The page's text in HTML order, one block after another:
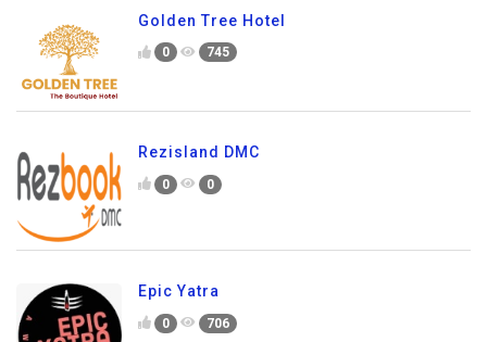
Golden Tree Hotel
0 745
Rezisland DMC
0 0
Epic Yatra
0 706